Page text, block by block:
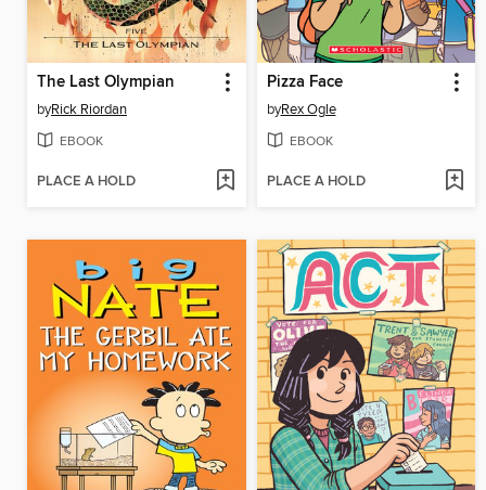
The Last Olympian
byRick Riordan
EBOOK
PLACE A HOLD
Pizza Face
byRex Ogle
EBOOK
PLACE A HOLD